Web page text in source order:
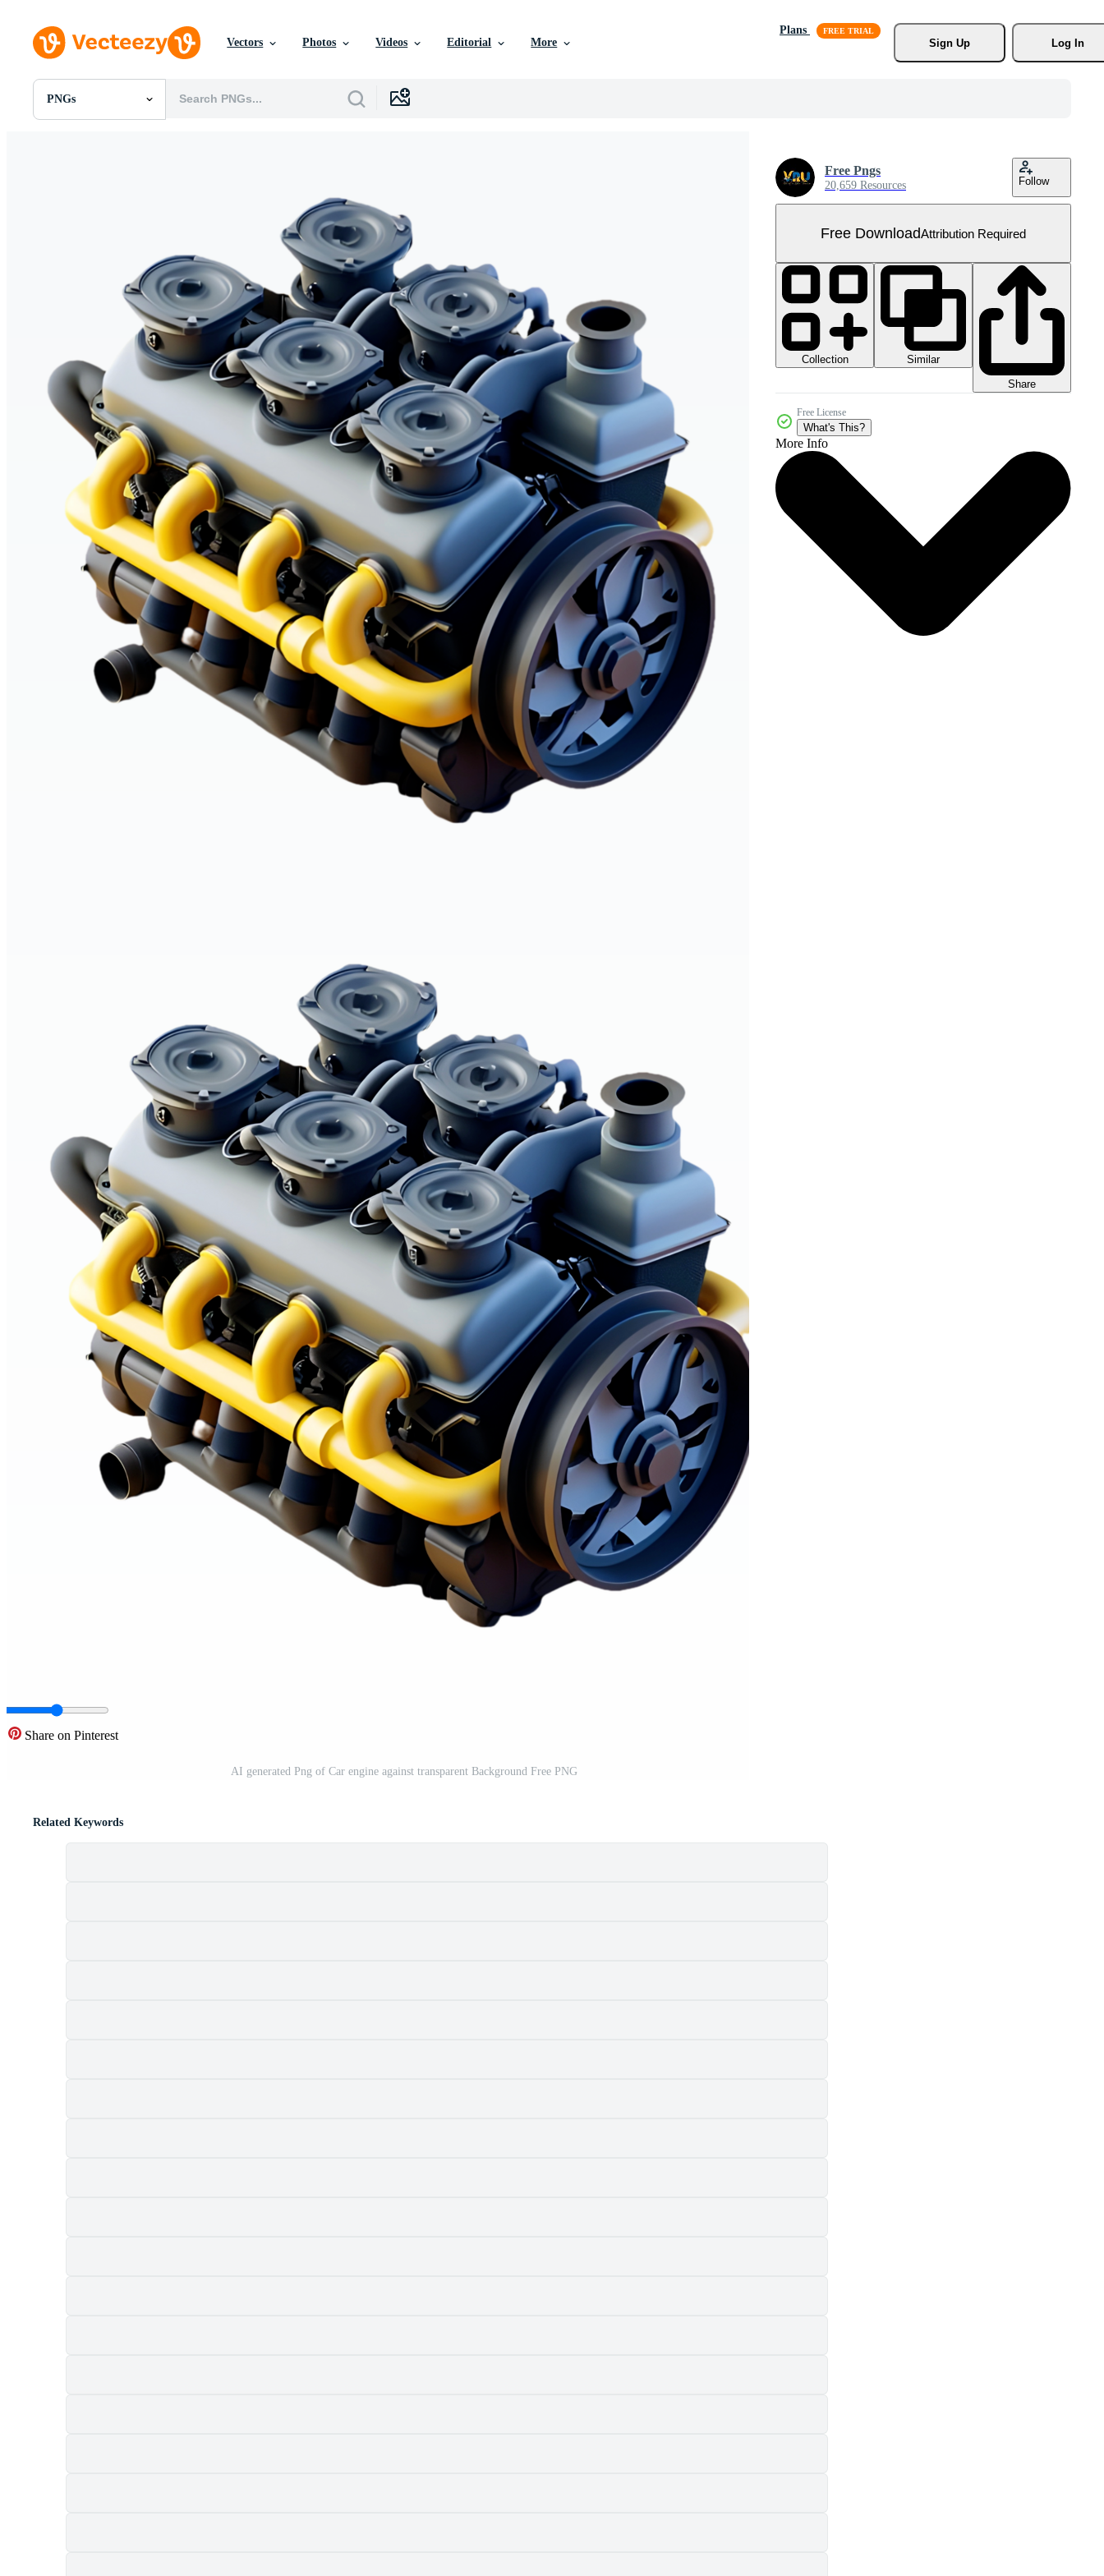
Vectors Photos Videos Editorial More
Plans
Sign Up
Log In
PNGs
All Images
Editorial Images
Editorial Events
Share on Pinterest
AI generated Png of Car engine against transparent Background Free PNG
Free Pngs
20,659 Resources Follow
Free DownloadAttribution Required
Collection
Similar
Share
Free License
What's This?
More Info
Related Keywords